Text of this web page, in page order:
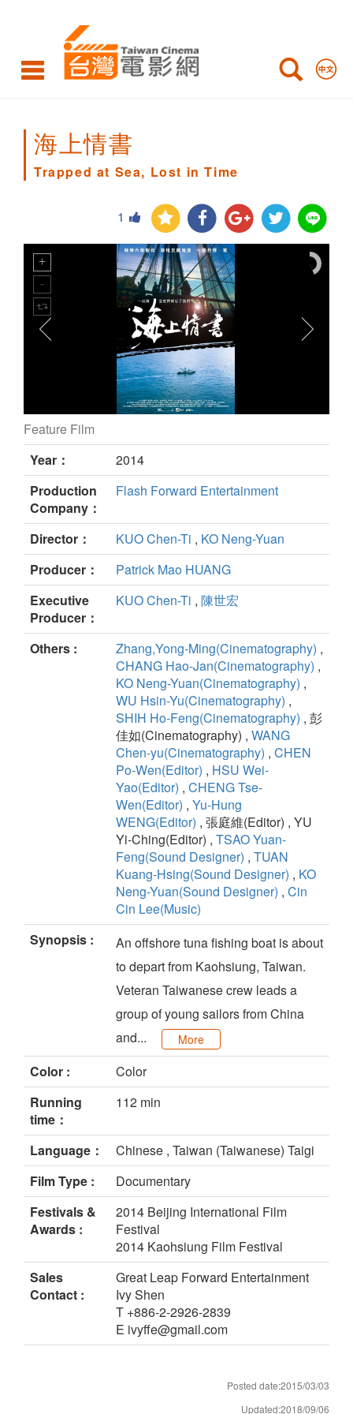
Trapped
Sea,
Time
海上情書
Trapped at Sea, Lost in Time
1
Trapped at Sea, Lost in Time still
Feature Film
Year：
2014
Production
Company：
Flash Forward Entertainment
Director： KUO Chen-Ti , KO Neng-Yuan
Producer：
Patrick Mao HUANG
Executive
Producer：
KUO Chen-Ti , 陳世宏
Others : Zhang,Yong-Ming(Cinematography) ,
CHANG Hao-Jan(Cinematography) ,
KO Neng-Yuan(Cinematography) ,
WU Hsin-Yu(Cinematography) ,
SHIH Ho-Feng(Cinematography) , 彭
佳如(Cinematography) , WANG
Chen-yu(Cinematography) , CHEN
Po-Wen(Editor) , HSU Wei-
Yao(Editor) , CHENG Tse-
Wen(Editor) , Yu-Hung
WENG(Editor) , 張庭維(Editor) , YU
Yi-Ching(Editor) , TSAO Yuan-
Feng(Sound Designer) , TUAN
Kuang-Hsing(Sound Designer) , KO
Neng-Yuan(Sound Designer) , Cin
Cin Lee(Music)
Synopsis :
An offshore tuna fishing boat is about
to depart from Kaohsiung, Taiwan.
Veteran Taiwanese crew leads a
group of young sailors from China
and...
More
Color :
Color
Running
time：
112 min
Language：
Chinese , Taiwan (Taiwanese) Taigi
Film Type :
Documentary
Festivals &
Awards :
2014 Beijing International Film
Festival
2014 Kaohsiung Film Festival
Sales
Contact :
Great Leap Forward Entertainment
Ivy Shen
T +886-2-2926-2839
E ivyffe@gmail.com
Posted date:2015/03/03
Updated:2018/09/06